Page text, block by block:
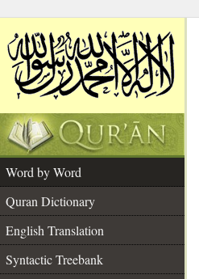
Word by Word
Quran Dictionary
English Translation
Syntactic Treebank